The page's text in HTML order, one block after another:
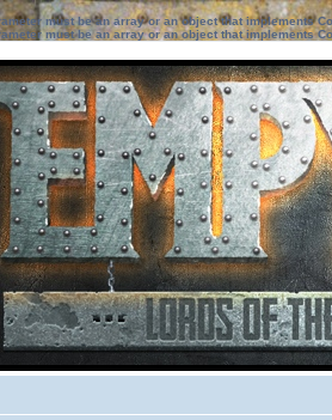
must be an array or an object that implements
must be an array or an object that implements